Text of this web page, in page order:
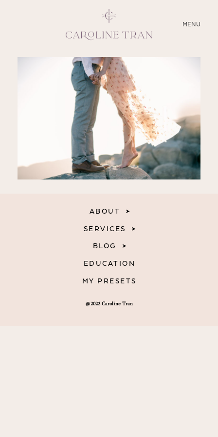
MENU
CLOSE
SERVICES
EDUCATION
MY PRESETS
@2022 Caroline Tran
ABOUT
SERVICES
BLOG
EDUCATION
MY PRESETS